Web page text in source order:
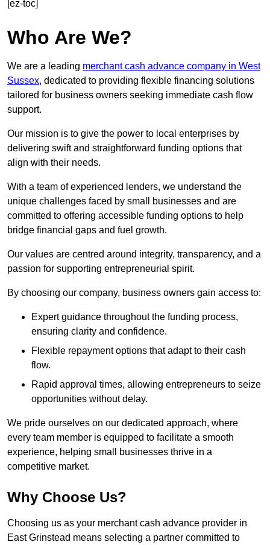
[ez-toc]
Who Are We?
We are a leading merchant cash advance company in West
Sussex, dedicated to providing flexible financing solutions
tailored for business owners seeking immediate cash flow
support.
Our mission is to give the power to local enterprises by
delivering swift and straightforward funding options that
align with their needs.
With a team of experienced lenders, we understand the
unique challenges faced by small businesses and are
committed to offering accessible funding options to help
bridge financial gaps and fuel growth.
Our values are centred around integrity, transparency, and a
passion for supporting entrepreneurial spirit.
By choosing our company, business owners gain access to:
Expert guidance throughout the funding process,
ensuring clarity and confidence.
Flexible repayment options that adapt to their cash
flow.
Rapid approval times, allowing entrepreneurs to seize
opportunities without delay.
We pride ourselves on our dedicated approach, where
every team member is equipped to facilitate a smooth
experience, helping small businesses thrive in a
competitive market.
Why Choose Us?
Choosing us as your merchant cash advance provider in
East Grinstead means selecting a partner committed to